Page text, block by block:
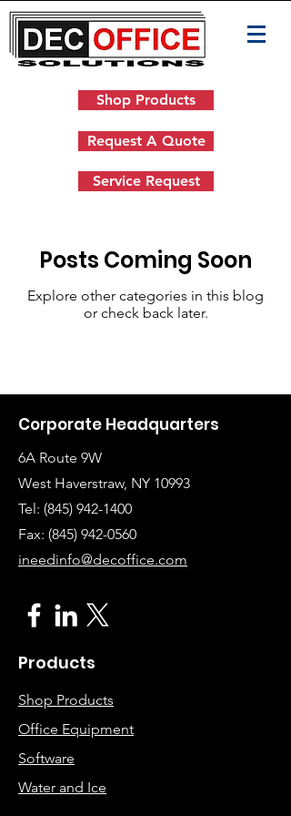
Shop Products
Request A Quote
Service Request
Posts Coming Soon
Explore other categories in this blog
or check back later.
Corporate Headquarters
6A Route 9W
West Haverstraw, NY 10993
Tel: (845) 942-1400
Fax: (845) 942-0560
ineedinfo@decoffice.com
Products
Shop Products
Office Equipment
Software
Water and Ice